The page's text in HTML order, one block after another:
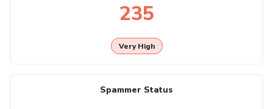
235
Very High
Spammer Status